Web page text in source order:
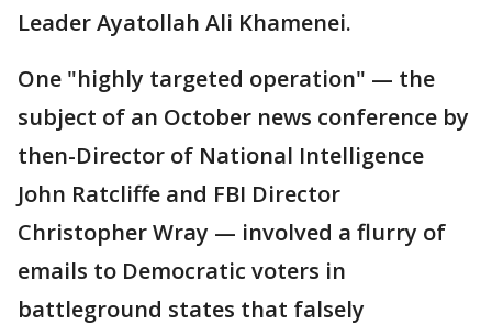
Leader Ayatollah Ali Khamenei.
One "highly targeted operation" — the
subject of an October news conference by
then-Director of National Intelligence
John Ratcliffe and FBI Director
Christopher Wray — involved a flurry of
emails to Democratic voters in
battleground states that falsely